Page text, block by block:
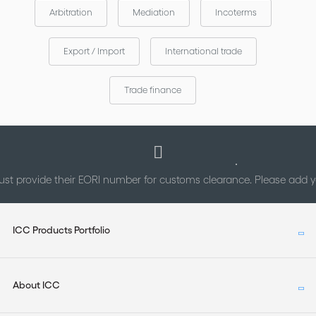
Law and Practice, and was chaired by Fabio Bortolotti (Italy).
The contract is provided in a fully editable format (both pdf or
word) permitting you to easily adapt the contract to your
Arbitration Mediation Incoterms
Export / Import International trade
Trade finance
provide their EORI number for customs clearance. Please add
ICC Products Portfolio
About ICC